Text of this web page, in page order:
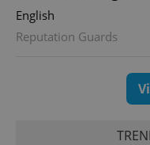
English
Reputation Guards